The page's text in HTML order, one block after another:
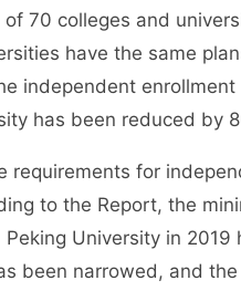
70 colleges and
have the same
independent
has been reduced by
for
to the Report, the
University in
been narrowed, and